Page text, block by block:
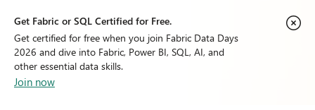
Get Fabric or SQL Certified for Free.
Get certified for free when you join Fabric Data Days
2026 and dive into Fabric, Power BI, SQL, AI, and
other essential data skills.
Join now